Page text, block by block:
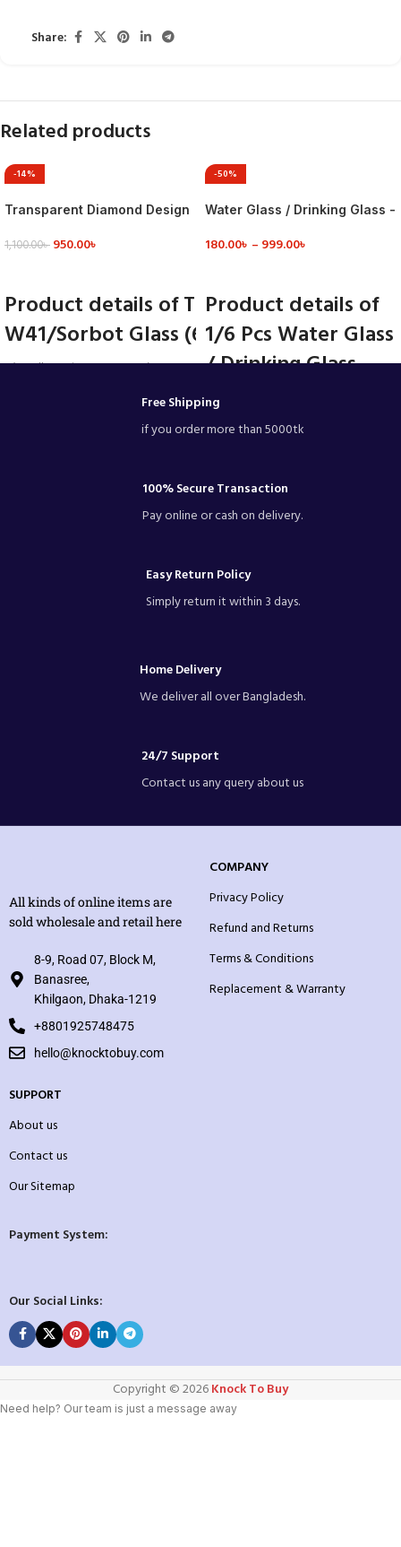
Share:
Related products
-14%
Transparent Diamond Design
1,100.00৳ 950.00৳
Product details of Transparent Diamond
W41/Sorbot Glass (6 Pcs) Set -
• (Excellence in transparency)
-50%
Water Glass / Drinking Glass -
180.00৳ – 999.00৳
Product details of
1/6 Pcs Water Glass
/ Drinking Glass -
Mn2T - Glass
Capacity: 320ML
Glasswasher safe
#glass
Material Glass
Quantity:1/ 6pieces
Free Shipping
if you order more than 5000tk
100% Secure Transaction
Pay online or cash on delivery.
Easy Return Policy
Simply return it within 3 days.
Home Delivery
We deliver all over Bangladesh.
24/7 Support
Contact us any query about us
All kinds of online items are
sold wholesale and retail here
8-9, Road 07, Block M,
Banasree,
Khilgaon, Dhaka-1219
+8801925748475
hello@knocktobuy.com
COMPANY
Privacy Policy
Refund and Returns
Terms & Conditions
Replacement & Warranty
SUPPORT
About us
Contact us
Our Sitemap
Payment System:
Our Social Links:
Copyright ©️ 2026Knock To Buy
Need help? Our team is just a message away